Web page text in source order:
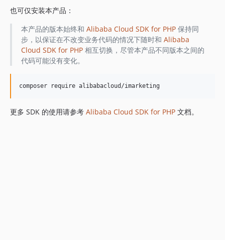
也可仅安装本产品：
本产品的版本始终和 Alibaba Cloud SDK for PHP保持同
步，以保证在不改变业务代码的情况下随时和 Alibaba
Cloud SDK for PHP相互切换，尽管本产品不同版本之间的
代码可能没有变化。
更多 SDK 的使用请参考 Alibaba Cloud SDK for PHP 文档。